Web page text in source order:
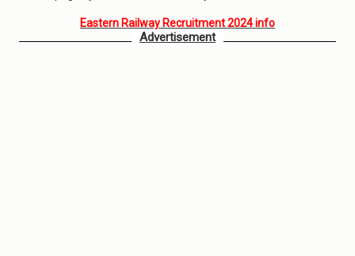
Eastern Railway Recruitment 2024 info
Advertisement